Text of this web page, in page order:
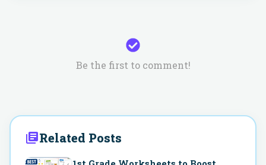
Be the first to comment!
Related Posts